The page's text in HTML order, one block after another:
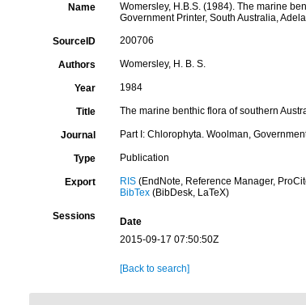
Name
Womersley, H.B.S. (1984). The marine
Government Printer, South Australia,
SourceID 200706
Authors Womersley, H. B. S.
Year 1984
Title The marine benthic flora of southern
Journal Part I: Chlorophyta. Woolman,
Type Publication
Export RIS(EndNote, Reference Manager,
BibTex(BibDesk, LaTeX)
Sessions Date
2015-09-17 07:50:50Z
[Back to search]